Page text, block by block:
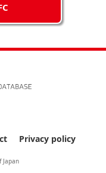
Privacy policy